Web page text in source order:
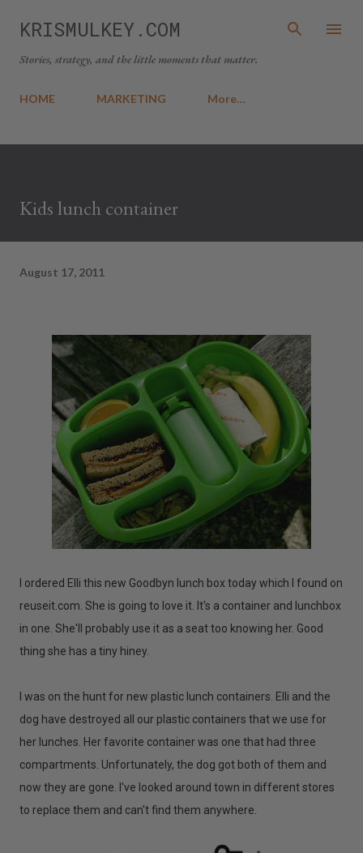
Skip to main content
KRISMULKEY.COM
Stories, strategy, and the little moments that matter.
HOME MARKETING More…
Kids lunch container
August 17, 2011
I ordered Elli this new Goodbyn lunch box today which I found on
reuseit.com. She is going to love it. It's a container and lunchbox
in one. She'll probably use it as a seat too knowing her. Good
thing she has a tiny hiney.
I was on the hunt for new plastic lunch containers. Elli and the
dog have destroyed all our plastic containers that we use for
her lunches. Her favorite container was one that had three
compartments. Unfortunately, the dog got both of them and
now they are gone. I've looked around town in different stores
to replace them and can't find them anywhere.